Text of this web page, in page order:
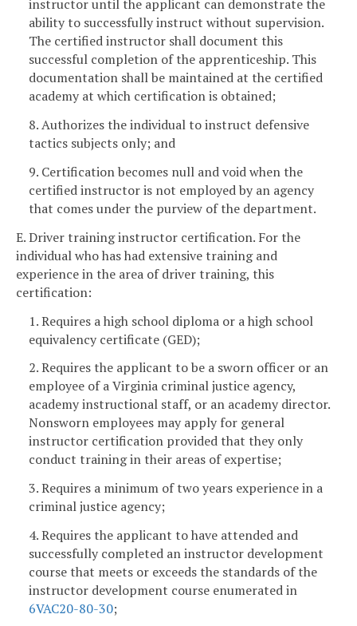
instructor until the applicant can demonstrate the
ability to successfully instruct without supervision.
The certified instructor shall document this
successful completion of the apprenticeship. This
documentation shall be maintained at the certified
academy at which certification is obtained;
8. Authorizes the individual to instruct defensive
tactics subjects only; and
9. Certification becomes null and void when the
certified instructor is not employed by an agency
that comes under the purview of the department.
E. Driver training instructor certification. For the
individual who has had extensive training and
experience in the area of driver training, this
certification:
1. Requires a high school diploma or a high school
equivalency certificate (GED);
2. Requires the applicant to be a sworn officer or an
employee of a Virginia criminal justice agency,
academy instructional staff, or an academy director.
Nonsworn employees may apply for general
instructor certification provided that they only
conduct training in their areas of expertise;
3. Requires a minimum of two years experience in a
criminal justice agency;
4. Requires the applicant to have attended and
successfully completed an instructor development
course that meets or exceeds the standards of the
instructor development course enumerated in
6VAC20-80-30;